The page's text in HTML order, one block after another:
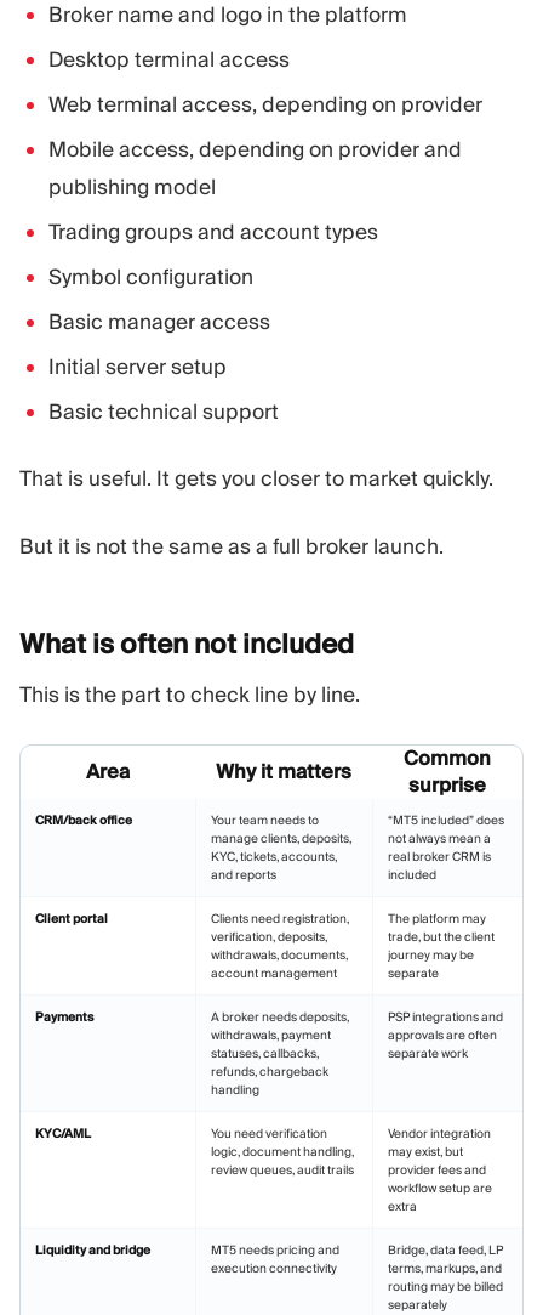
Broker name and logo in the platform
Desktop terminal access
Web terminal access, depending on provider
Mobile access, depending on provider and
publishing model
Trading groups and account types
Symbol configuration
Basic manager access
Initial server setup
Basic technical support
That is useful. It gets you closer to market quickly.
But it is not the same as a full broker launch.
What is often notincluded
This is the part to check line by line.
Area Why it matters
Common
surprise
CRM/back office
Your team needs to
manage clients, deposits,
KYC, tickets, accounts,
and reports
“MT5 included” does
not always mean a
real broker CRM is
included
Client portal
Clients need registration,
verification, deposits,
withdrawals, documents,
account management
The platform may
trade, but the client
journey may be
separate
Payments
A broker needs deposits,
withdrawals, payment
statuses, callbacks,
refunds, chargeback
handling
PSP integrations and
approvals are often
separate work
KYC/AML
You need verification
logic, document handling,
review queues, audit trails
Vendor integration
may exist, but
provider fees and
workflow setup are
extra
Liquidity and bridge
MT5 needs pricing and
execution connectivity
Bridge, data feed, LP
terms, markups, and
routing may be billed
separately